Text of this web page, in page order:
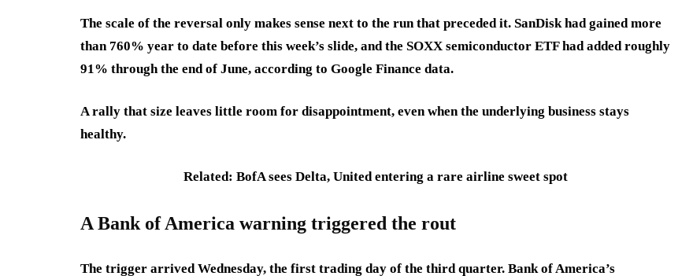
The scale of the reversal only makes sense next to the run that preceded it. SanDisk had gained more
than 760% year to date before this week’s slide, and the SOXX semiconductor ETF had added roughly
91% through the end of June, according to Google Finance data.
A rally that size leaves little room for disappointment, even when the underlying business stays
healthy.
Related: BofA sees Delta, United entering a rare airline sweet spot
A Bank of America warning triggered the rout
The trigger arrived Wednesday, the first trading day of the third quarter. Bank of America’s